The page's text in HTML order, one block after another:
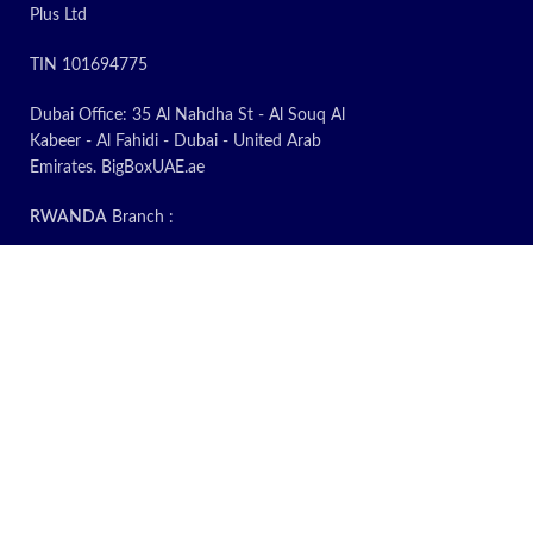
Plus Ltd
TIN 101694775
Dubai Office: 35 Al Nahdha St - Al Souq Al
Kabeer - Al Fahidi - Dubai - United Arab
Emirates. BigBoxUAE.ae
RWANDA Branch :